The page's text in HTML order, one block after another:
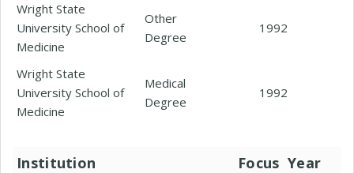
Wright State
University School of
Medicine
Other
Degree
1992
Wright State
University School of
Medicine
Medical
Degree
1992
Institution Focus Year